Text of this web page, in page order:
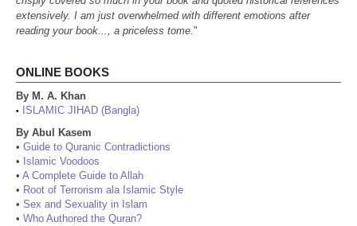
extensively. I am just overwhelmed with different emotions after
reading your book..., a priceless tome."
ONLINE BOOKS
By M. A. Khan
•
ISLAMIC JIHAD (Bangla)
By Abul Kasem
• Guide to Quranic Contradictions
• Islamic Voodoos
• A Complete Guide to Allah
• Root of Terrorism ala Islamic Style
• Sex and Sexuality in Islam
• Who Authored the Quran?